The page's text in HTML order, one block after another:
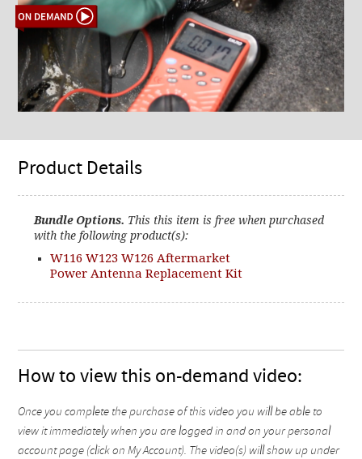
Product Details
Bundle Options. This this item is free when purchased
with the following product(s):
W116 W123 W126 Aftermarket
Power Antenna Replacement Kit
How to view this on-demand video:
Once you complete the purchase of this video you will be able to
view it immediately when you are logged in and on your personal
account page (click on My Account). The video(s) will show up under